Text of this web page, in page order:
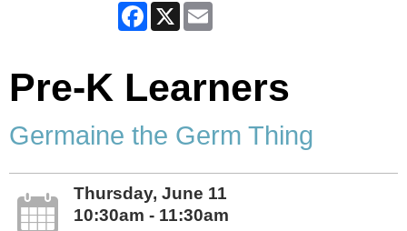
Facebook
X
Pre-K Learners
Germaine the Germ Thing
Thursday, June 11
10:30am - 11:30am